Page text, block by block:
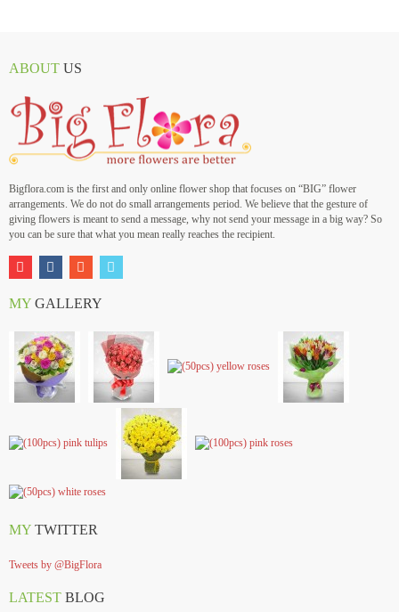
ABOUT US
Bigflora.com is the first and only online flower shop that focuses on “BIG” flower
arrangements. We do not do small arrangements period. We believe that the gesture of
giving flowers is meant to send a message, why not send your message in a big way? So
you can be sure that what you mean really reaches the recipient.
MY GALLERY
MY TWITTER
Tweets by @BigFlora
LATEST BLOG